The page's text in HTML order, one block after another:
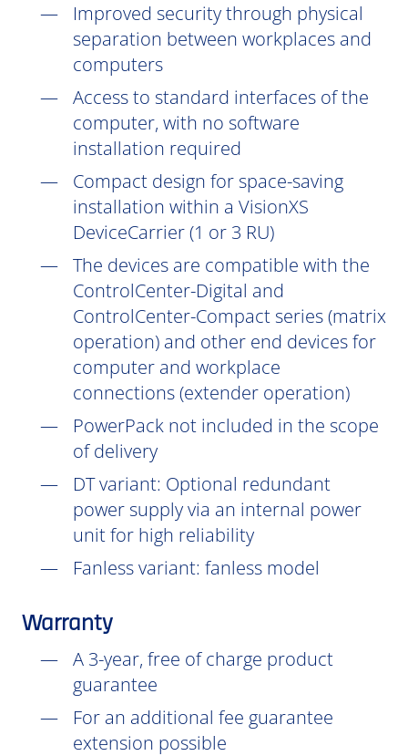
Improved security through physical
separation between workplaces and
computers
Access to standard interfaces of the
computer, with no software
installation required
Compact design for space-saving
installation within a VisionXS
DeviceCarrier (1 or 3 RU)
The devices are compatible with the
ControlCenter-Digital and
ControlCenter-Compact series (matrix
operation) and other end devices for
computer and workplace
connections (extender operation)
PowerPack not included in the scope
of delivery
DTvariant: Optional redundant
power supply via an internal power
unit for high reliability
Fanless variant: fanless model
Warranty
A 3-year, free of charge product
guarantee
For an additional fee guarantee
extension possible